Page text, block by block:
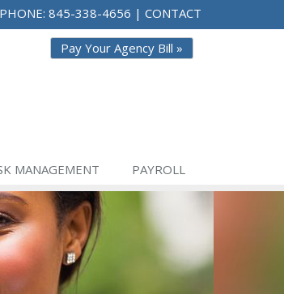
PHONE: 845-338-4656 | CONTACT
Pay Your Agency Bill »
MANAGEMENT PAYROLL